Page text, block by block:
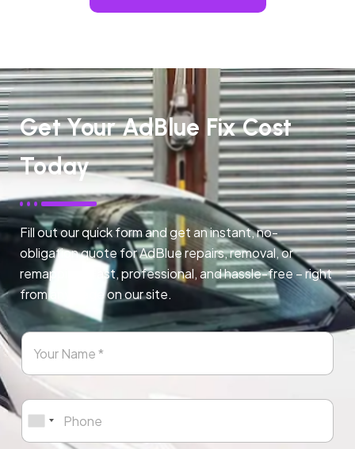
Get Your AdBlue Fix Cost
Today
Fill out our quick form and get an instant, no-
obligation quote for AdBlue repairs, removal, or
remapping. Fast, professional, and hassle-free – right
from any page on our site.